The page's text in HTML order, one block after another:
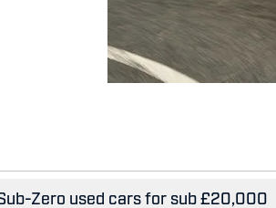
Zero used cars for sub £20,000